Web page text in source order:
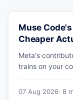
Muse
Cheaper
Meta's
trains on your
it.
07 Aug 2026· 8